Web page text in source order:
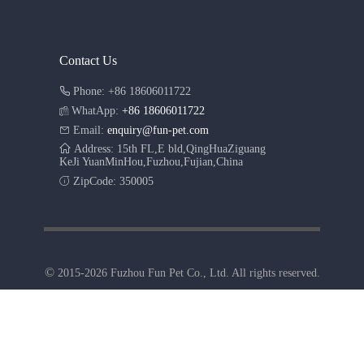
Contact Us
Phone: +86 18606011722
WhatApp:+86 18606011722
Email: enquiry@fun-pet.com
Address: 15th FL,E bld,QingHuaZiguang
KeJi YuanMinHou,Fuzhou,Fujian,China
ZipCode: 350005
©2015-2026 Fuzhou Fun Pet Co., Ltd. All rights reserved.